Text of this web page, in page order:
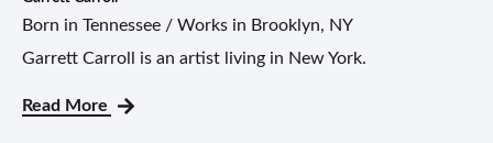
Born in Tennessee / Works in Brooklyn, NY
Garrett Carroll is an artist living in New York.
Read More